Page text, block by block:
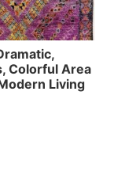
Colorful Area
Living